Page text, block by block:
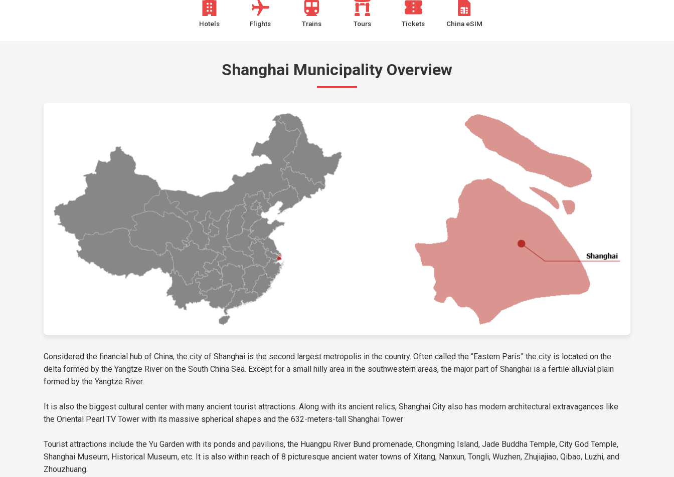
Hotels Flights Trains Tours Tickets China eSIM
Shanghai Municipality Overview
Considered the financial hub of China, the city of Shanghai is the second largest metropolis in the country. Often called the “Eastern Paris” the city is located on the
delta formed by the Yangtze River on the South China Sea. Except for a small hilly area in the southwestern areas, the major part of Shanghai is a fertile alluvial plain
formed by the Yangtze River.
It is also the biggest cultural center with many ancient tourist attractions. Along with its ancient relics, Shanghai City also has modern architectural extravagances like
the Oriental Pearl TV Tower with its massive spherical shapes and the 632-meters-tall Shanghai Tower
Tourist attractions include the Yu Garden with its ponds and pavilions, the Huangpu River Bund promenade, Chongming Island, Jade Buddha Temple, City God Temple,
Shanghai Museum, Historical Museum, etc. It is also within reach of 8 picturesque ancient water towns of Xitang, Nanxun, Tongli, Wuzhen, Zhujiajiao, Qibao, Luzhi, and
Zhouzhuang.